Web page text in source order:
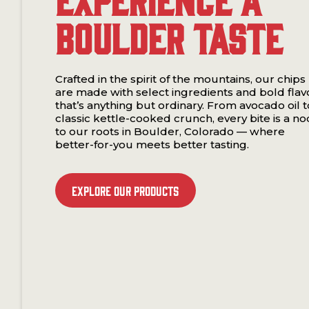
Boulder Taste
Crafted in the spirit of the mountains, our chips
are made with select ingredients and bold
that’s anything but ordinary. From avocado oil
classic kettle-cooked crunch, every bite is a
to our roots in Boulder, Colorado — where
better-for-you meets better tasting.
Explore our Products